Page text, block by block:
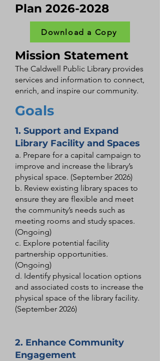
Plan 2026-2028
Download a Copy
Mission Statement
The Caldwell Public Library provides
services and information to connect,
enrich, and inspire our community.
Goals
1. Support and Expand
Library Facility and Spaces
a. Prepare for a capital campaign to
improve and increase the library’s
physical space. (September 2026)
b. Review existing library spaces to
ensure they are flexible and meet
the community’s needs such as
meeting rooms and study spaces.
(Ongoing)
c. Explore potential facility
partnership opportunities.
(Ongoing)
d. Identify physical location options
and associated costs to increase the
physical space of the library facility.
(September 2026)
2. Enhance Community
Engagement